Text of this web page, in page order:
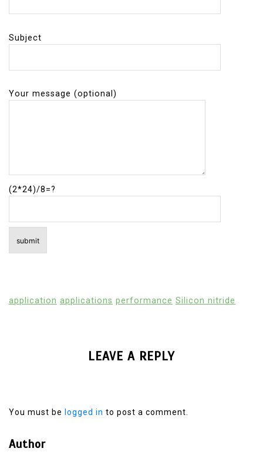
Subject
Your message (optional)
(2*24)/8=?
application applications performance Silicon nitride
LEAVE A REPLY
You must be logged in to post a comment.
Author